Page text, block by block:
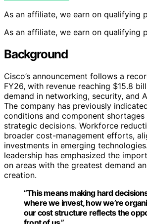
As an affiliate, we earn on qualifying
As an affiliate, we earn on qualifying
Background
Cisco’s announcement follows a
FY26, with revenue reaching $15.8
demand in networking, security, and
The company has previously
conditions and component
strategic decisions. Workforce
broader cost-management efforts,
investments in emerging
leadership has emphasized the
on areas with the greatest demand
creation.
“This means making hard
where we invest, how we’re
our cost structure reflects the